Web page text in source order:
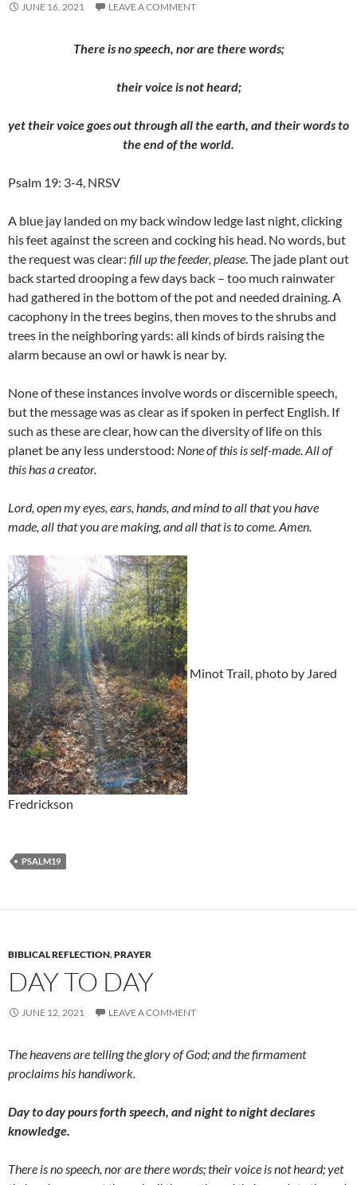
JUNE 16, 2021 LEAVE A COMMENT
There is no speech, nor are there words;
their voice is not heard;
yet their voice goes out through all the earth, and their words to
the end of the world.
Psalm 19: 3-4, NRSV
A blue jay landed on my back window ledge last night, clicking
his feet against the screen and cocking his head. No words, but
the request was clear: fill up the feeder, please. The jade plant out
back started drooping a few days back – too much rainwater
had gathered in the bottom of the pot and needed draining. A
cacophony in the trees begins, then moves to the shrubs and
trees in the neighboring yards: all kinds of birds raising the
alarm because an owl or hawk is near by.
None of these instances involve words or discernible speech,
but the message was as clear as if spoken in perfect English. If
such as these are clear, how can the diversity of life on this
planet be any less understood: None of this is self-made. All of
this has a creator.
Lord, open my eyes, ears, hands, and mind to all that you have
made, all that you are making, and all that is to come. Amen.
Minot Trail, photo by Jared
Fredrickson
PSALM19
BIBLICAL REFLECTION,PRAYER
DAY TO DAY
JUNE 12, 2021 LEAVE A COMMENT
The heavens are telling the glory of God; and the firmament
proclaims his handiwork.
Day to day pours forth speech, and night to night declares
knowledge.
There is no speech, nor are there words; their voice is not heard; yet